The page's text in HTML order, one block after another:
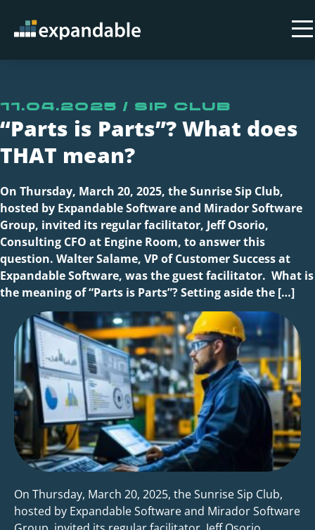
11.04.2025 / Sip Club
“Parts is Parts”? What does
THAT mean?
On Thursday, March 20, 2025, the Sunrise Sip Club,
hosted by Expandable Software and Mirador Software
Group, invited its regular facilitator, Jeff Osorio,
Consulting CFO at Engine Room, to answer this
question. Walter Salame, VP of Customer Success at
Expandable Software, was the guest facilitator. What is
the meaning of “Parts is Parts”? Setting aside the […]
On Thursday, March 20, 2025, the Sunrise Sip Club,
hosted by Expandable Software and Mirador Software